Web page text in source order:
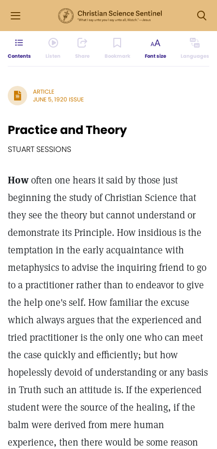
Contents Listen Share Bookmark Font size Languages
ARTICLE
JUNE 5, 1920 ISSUE
Practice and Theory
STUART SESSIONS
Howoften one hears it said by those just
beginning the study of Christian Science that
they see the theory but cannot understand or
demonstrate its Principle. How insidious is the
temptation in the early acquaintance with
metaphysics to advise the inquiring friend to go
to a practitioner rather than to endeavor to give
the help one's self. How familiar the excuse
which always argues that the experienced and
tried practitioner is the only one who can meet
the case quickly and efficiently; but how
hopelessly devoid of understanding or any basis
in Truth such an attitude is. If the experienced
student were the source of the healing, if the
balm were derived from mere human
experience, then there would be some reason